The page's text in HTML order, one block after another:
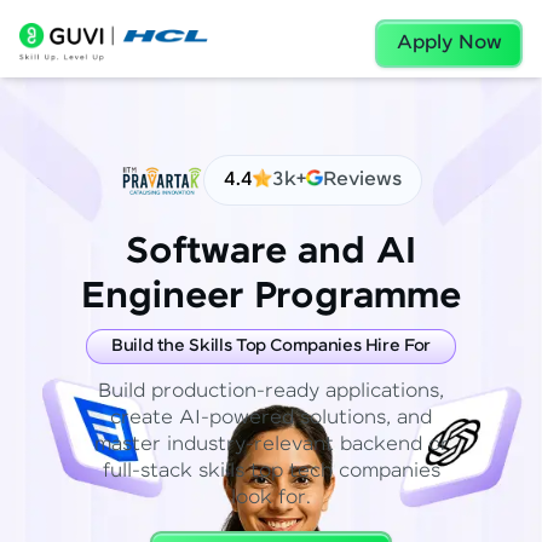
Apply Now
4.4 3k+ Reviews
Software and AI
Engineer Programme
Build the Skills Top Companies Hire For
Build production-ready applications,
create AI-powered solutions, and
master industry-relevant backend or
full-stack skills top tech companies
look for.